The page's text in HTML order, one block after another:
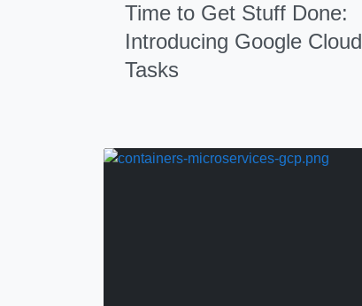
Time to Get Stuff Done:
Introducing Google Cloud
Tasks